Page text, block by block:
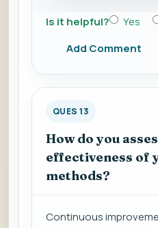
Is it helpful? Yes
Add Comment
QUES 13
How do you
effectiveness of
methods?
Continuous